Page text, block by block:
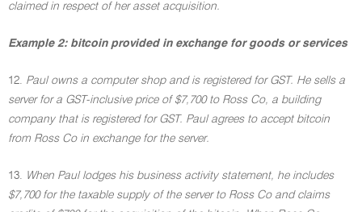
claimed in respect of her asset acquisition.
Example 2: bitcoin provided in exchange for goods or services
12. Paul owns a computer shop and is registered for GST. He sells a
server for a GST-inclusive price of $7,700 to Ross Co, a building
company that is registered for GST. Paul agrees to accept bitcoin
from Ross Co in exchange for the server.
13. When Paul lodges his business activity statement, he includes
$7,700 for the taxable supply of the server to Ross Co and claims